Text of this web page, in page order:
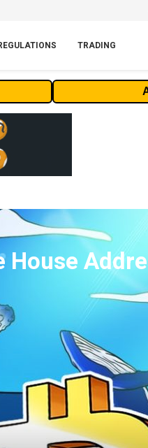
TRADING
House